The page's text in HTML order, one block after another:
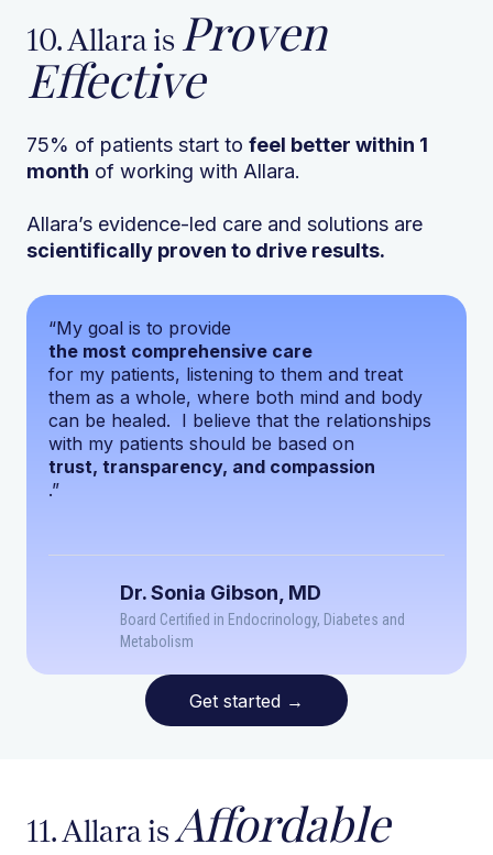
“My goal is to provide
the most comprehensive care
for my patients, listening to them and treat
them as a whole, where both mind and body
can be healed. I believe that the relationships
with my patients should be based on
trust, transparency, and compassion
.”
Dr. Sonia Gibson, MD
Board Certified in Endocrinology, Diabetes and
Metabolism
Get started →
10. Allara is Proven
Effective
75% of patients start to feel better within 1
month of working with Allara.
Allara’s evidence-led care and solutions are
scientifically proven to drive results.
11. Allara isAffordable